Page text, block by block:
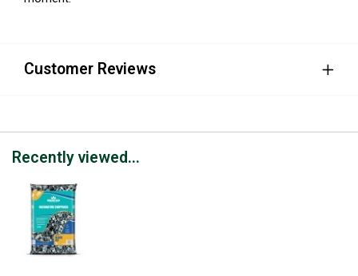
Customer Reviews
Recently viewed...